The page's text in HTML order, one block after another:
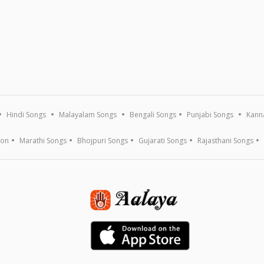
Hindi Songs Malayalam Songs Bengali Songs Punjabi Songs
Marathi Songs Bhojpuri Songs Gujarati Songs Rajasthani Songs